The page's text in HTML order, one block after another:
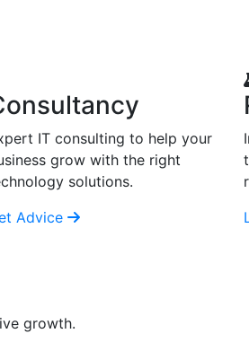
IT consulting to help your
grow with the right
solutions.
Advice
growth.